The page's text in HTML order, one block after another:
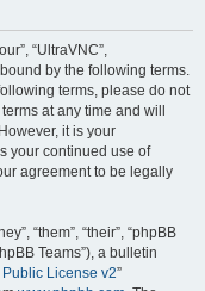
“UltraVNC”,
by the following terms.
terms, please do not
at any time and will
it is your
your continued use of
agreement to be legally
“them”, “their”, “phpBB
Teams”), a bulletin
License v2”